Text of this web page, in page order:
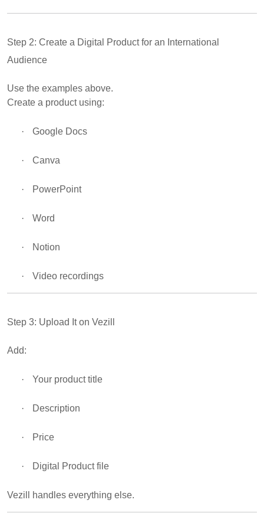
Step 2: Create a Digital Product for an International
Audience
Use the examples above.
Create a product using:
· Google Docs
· Canva
· PowerPoint
· Word
· Notion
· Video recordings
Step 3: Upload It on Vezill
Add:
· Your product title
· Description
· Price
· Digital Product file
Vezill handles everything else.